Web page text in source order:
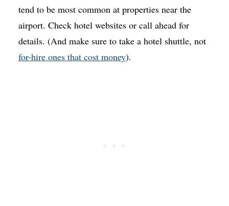
tend to be most common at properties near the
airport. Check hotel websites or call ahead for
details. (And make sure to take a hotel shuttle, not
for-hire ones that cost money).